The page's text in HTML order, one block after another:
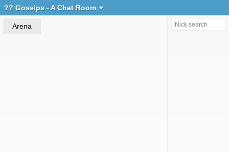
?? Gossips - A Chat Room
Arena
Create chat